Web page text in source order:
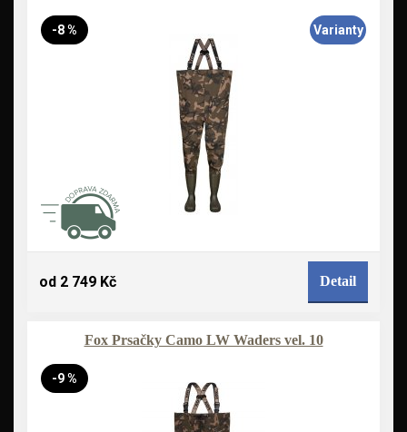
-8 % Varianty
od 2 749 Kč Detail
Fox Prsačky Camo LW Waders vel. 10
-9 %